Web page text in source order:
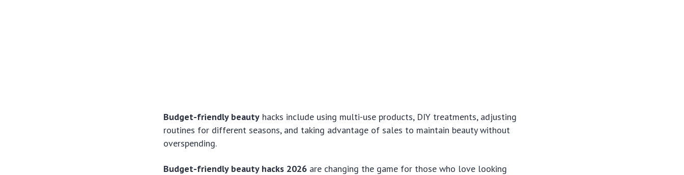
Budget-friendly beauty hacks include using multi-use products, DIY treatments, adjusting
routines for different seasons, and taking advantage of sales to maintain beauty without
overspending.
Budget-friendly beauty hacks 2026 are changing the game for those who love looking